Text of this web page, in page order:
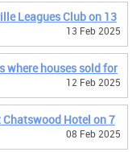
Leagues Club on 13
13 Feb 2025
where houses sold for
12 Feb 2025
Hotel on 7
08 Feb 2025